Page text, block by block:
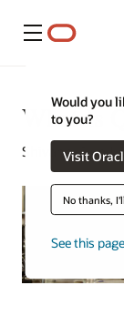
Menu
Would you
to you?
Visit
No thanks,
See this
What Is
Shivangi Dua |